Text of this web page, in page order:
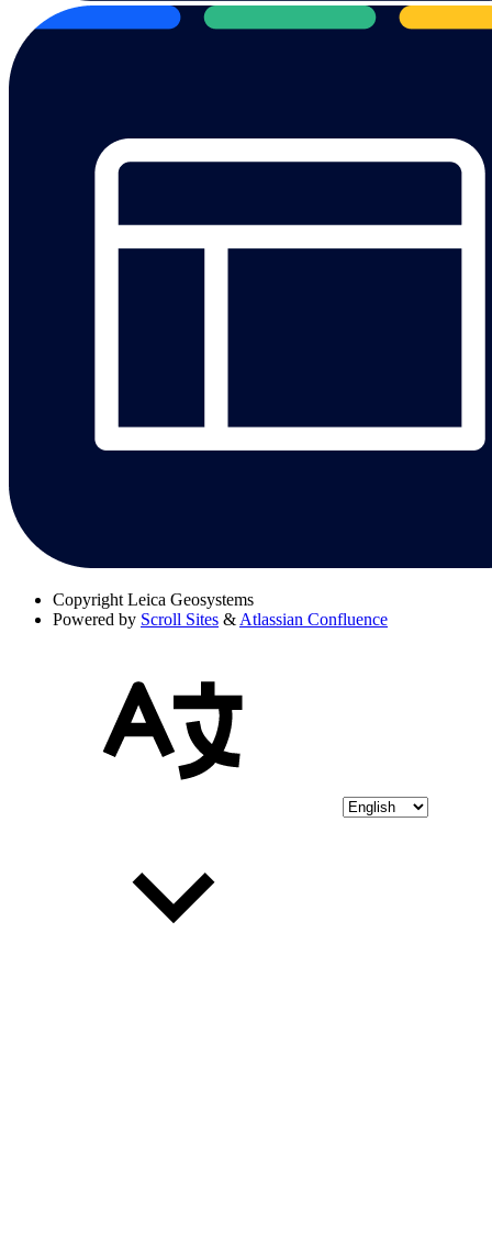
Copyright Leica Geosystems
Powered by Scroll Sites &Atlassian Confluence